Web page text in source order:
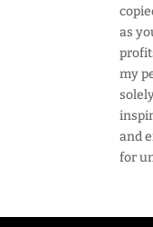
as
my
and
for